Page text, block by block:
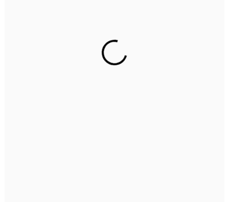
2nd Floor, C2WR+JXJ, Institutional Area, Sector 32,
Gurugram, Haryana 122001